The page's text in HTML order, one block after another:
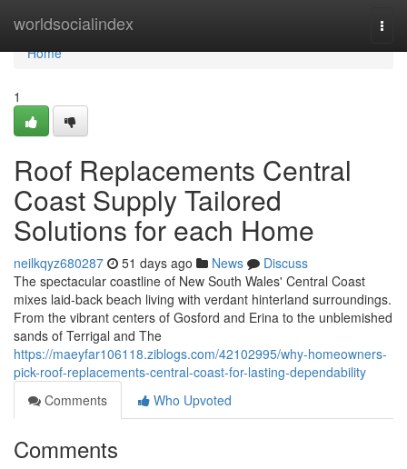
worldsocialindex
Home
Home
1
Roof Replacements Central
Coast Supply Tailored
Solutions for each Home
neilkqyz680287 51 days ago News
Discuss
The spectacular coastline of New South Wales' Central Coast
mixes laid‑back beach living with verdant hinterland surroundings.
From the vibrant centers of Gosford and Erina to the unblemished
sands of Terrigal and The
https://maeyfar106118.ziblogs.com/42102995/why-homeowners-
pick-roof-replacements-central-coast-for-lasting-dependability
Comments
Who Upvoted
Comments